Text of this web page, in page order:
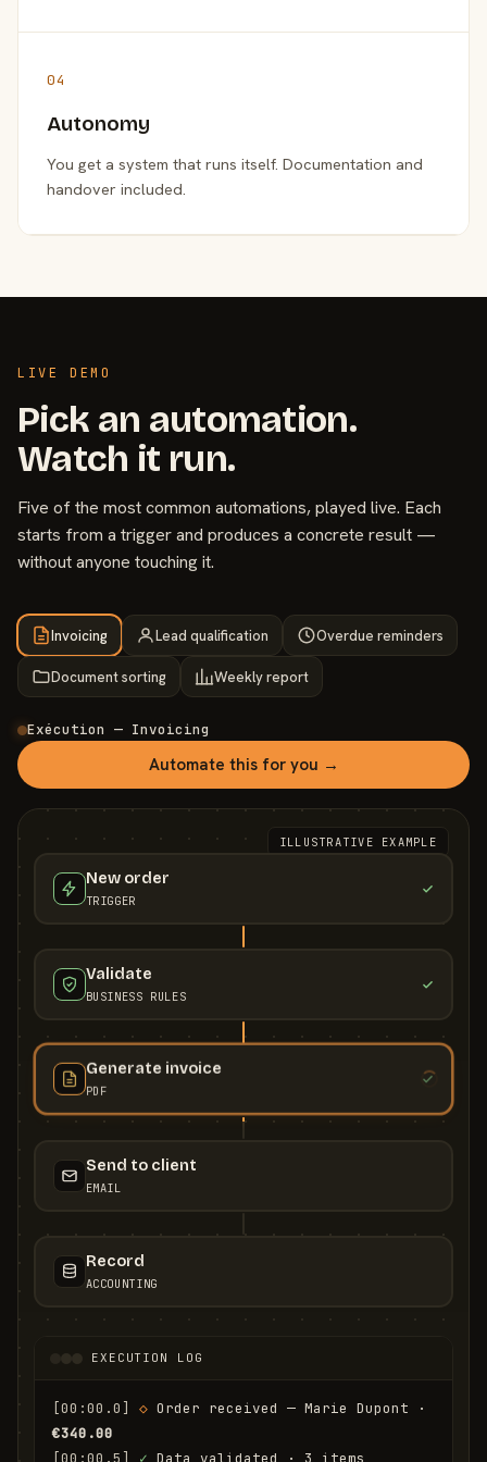
04
Autonomy
You get a system that runs itself. Documentation and
handover included.
LIVE DEMO
Pick an automation.
Watch it run.
Five of the most common automations, played live. Each
starts from a trigger and produces a concrete result —
without anyone touching it.
Invoicing Lead qualification Overdue reminders
Document sorting Weekly report
Exécution — Invoicing
Automate this for you →
ILLUSTRATIVE EXAMPLE
New order
TRIGGER
Validate
BUSINESS RULES
Generate invoice
PDF
Send to client
EMAIL
Record
ACCOUNTING
EXECUTION LOG
[00:00.0] ◇
€340.00
[00:00.5]
✓ Data validated · 3 items